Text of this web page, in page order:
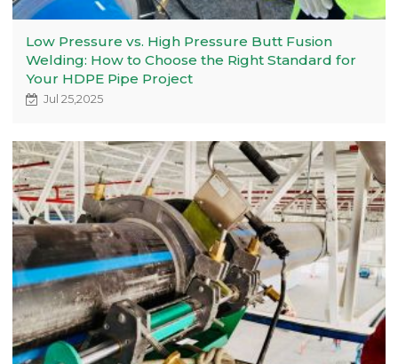
Low Pressure vs. High Pressure Butt Fusion
Welding: How to Choose the Right Standard for
Your HDPE Pipe Project
Jul 25,2025